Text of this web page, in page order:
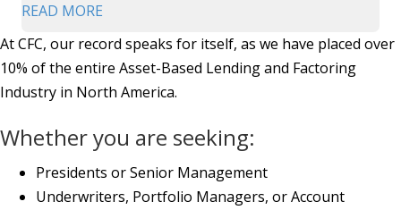
READ MORE
At CFC, our record speaks for itself, as we have placed over
10% of the entire Asset-Based Lending and Factoring
Industry in North America.
Whether you are seeking:
Presidents or Senior Management
Underwriters, Portfolio Managers, or Account